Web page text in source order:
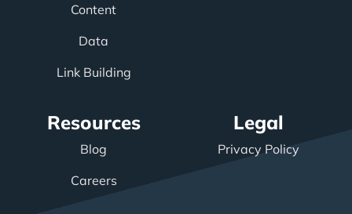
Content
Data
Link Building
Resources
Blog
Careers
Legal
Privacy Policy